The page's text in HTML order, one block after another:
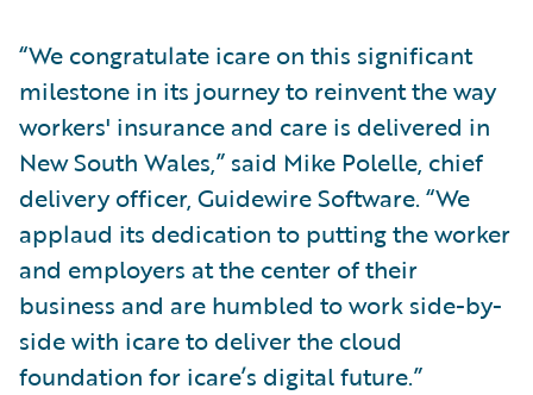
“We congratulate icare on this significant
milestone in its journey to reinvent the way
workers' insurance and care is delivered in
New South Wales,” said Mike Polelle, chief
delivery officer, Guidewire Software. “We
applaud its dedication to putting the worker
and employers at the center of their
business and are humbled to work side-by-
side with icare to deliver the cloud
foundation for icare’s digital future.”